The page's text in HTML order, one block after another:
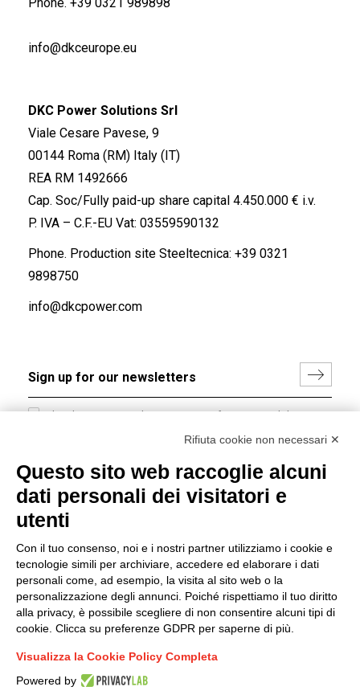
info@dkceurope.eu
DKC Power Solutions Srl
Viale Cesare Pavese, 9
00144 Roma (RM) Italy (IT)
REA RM 1492666
Cap. Soc/Fully paid-up share capital 4.450.000 € i.v.
P. IVA – C.F.-EU Vat: 03559590132
Phone. Production site Steeltecnica: +39 0321
9898750
info@dkcpower.com
I hereby consent to the processing of my personal data in
accordance with EU Regulation no. 2016/679.
LINKEDIN YOUTUBE
Group policy
DKC Europe's general terms and conditions of sale
sale
Generale terms and conditions of purchase
Ethical code
Rifiuta cookie non necessari ✕
Questo sito web raccoglie alcuni
dati personali dei visitatori e
utenti
Con il tuo consenso, noi e i nostri partner utilizziamo i cookie e
tecnologie simili per archiviare, accedere ed elaborare i dati
personali come, ad esempio, la visita al sito web o la
personalizzazione degli annunci. Poiché rispettiamo il tuo diritto
alla privacy, è possibile scegliere di non consentire alcuni tipi di
cookie. Clicca su preferenze GDPR per saperne di più.
Visualizza la Cookie Policy Completa
Powered by